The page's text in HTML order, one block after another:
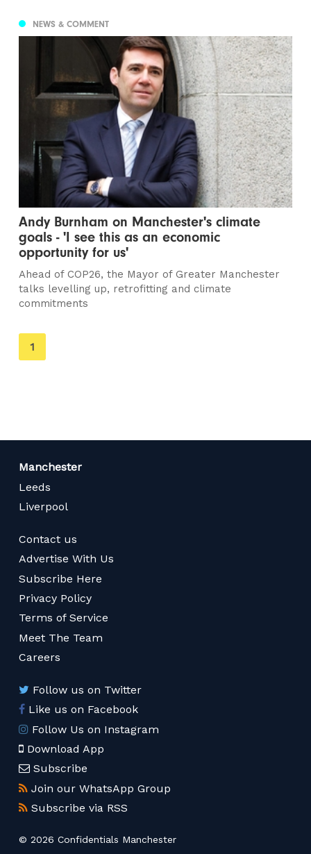
NEWS & COMMENT
Andy Burnham on Manchester's climate
goals - 'I see this as an economic
opportunity for us'
Ahead of COP26, the Mayor of Greater Manchester
talks levelling up, retrofitting and climate
commitments
You're
on
1
Manchester
Leeds
Liverpool
Contact us
Advertise With Us
Subscribe Here
Privacy Policy
Terms of Service
Meet The Team
Careers
Follow us on Twitter
Like us on Facebook
Follow Us on Instagram
Download App
Subscribe
Join our WhatsApp Group
Subscribe via RSS
© 2026 Confidentials Manchester